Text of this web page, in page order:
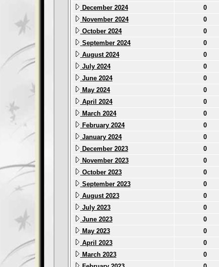
December 2024
0
November 2024
0
October 2024
0
September 2024
0
August 2024
0
July 2024
0
June 2024
0
May 2024
0
April 2024
0
March 2024
0
February 2024
0
January 2024
0
December 2023
0
November 2023
0
October 2023
0
September 2023
0
August 2023
0
July 2023
0
June 2023
0
May 2023
0
April 2023
0
March 2023
0